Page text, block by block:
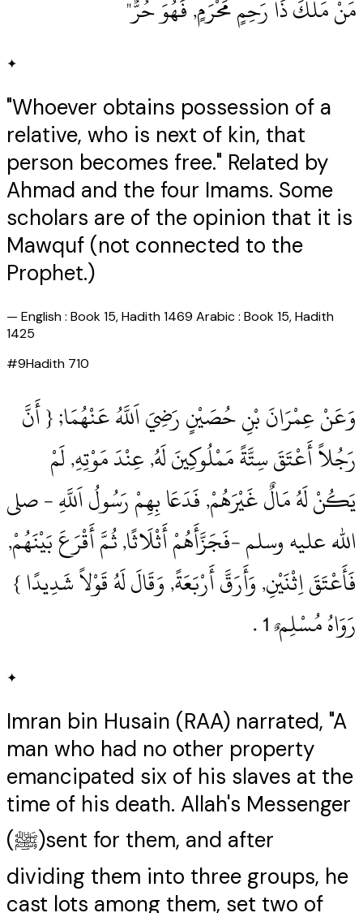
مَنْ مَلَكَ ذَا رَحِمٍ مَحْرَمٍ, فَهُوَ حُرٌّ"
✦
"Whoever obtains possession of a
relative, who is next of kin, that
person becomes free." Related by
Ahmad and the four Imams. Some
scholars are of the opinion that it is
Mawquf (not connected to the
Prophet.)
— English : Book 15, Hadith 1469 Arabic : Book 15, Hadith
1425
#9Hadith 710
وَعَنْ عِمْرَانَ بْنِ حُصَيْنٍ رَضِيَ اَللَّهُ عَنْهُمَا; { أَنَّ
رَجُلاً أَعْتَقَ سِتَّةً مَمْلُوكِينَ لَهُ, عِنْدَ مَوْتِهِ, لَمْ
يَكُنْ لَهُ مَالٌ غَيْرَهُمْ, فَدَعَا بِهِمْ رَسُولُ اَللَّهِ ‏- صلى
الله عليه وسلم ‏-فَجَزَّأَهُمْ أَثْلَاثًا, ثُمَّ أَقْرَعَ بَيْنَهُمْ,
فَأَعْتَقَ اِثْنَيْنِ, وَأَرَقَّ أَرْبَعَةً, وَقَالَ لَهُ قَوْلاً شَدِيدًا }
رَوَاهُ مُسْلِم ٌ 1‏ .‏
✦
Imran bin Husain (RAA) narrated, "A
man who had no other property
emancipated six of his slaves at the
time of his death. Allah's Messenger
(ﷺ)sent for them, and after
dividing them into three groups, he
cast lots among them, set two of